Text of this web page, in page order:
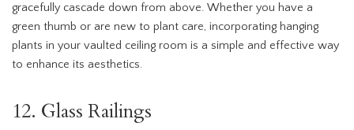
gracefully cascade down from above. Whether you have a
green thumb or are new to plant care, incorporating hanging
plants in your vaulted ceiling room is a simple and effective way
to enhance its aesthetics.
12. Glass Railings